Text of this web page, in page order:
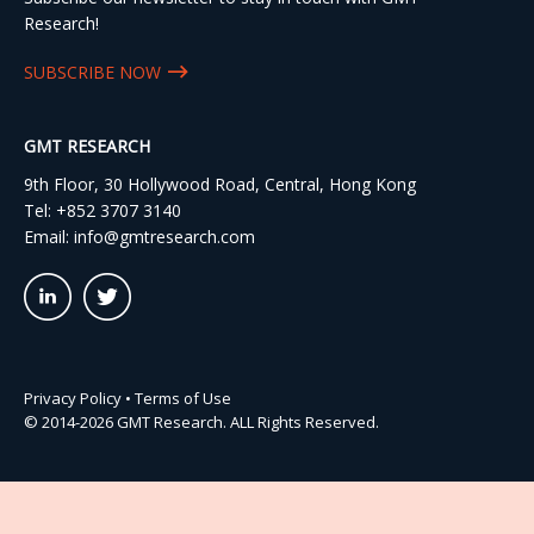
Research!
SUBSCRIBE NOW
GMT RESEARCH
9th Floor, 30 Hollywood Road, Central, Hong Kong
Tel: +852 3707 3140
Email: info@gmtresearch.com
linkedin03 twitter03
Privacy Policy • Terms of Use
© 2014-2026 GMT Research. ALL Rights Reserved.